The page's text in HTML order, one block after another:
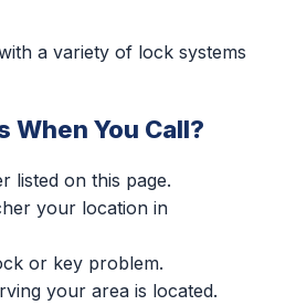
a variety of lock systems
When You Call?
listed on this page.
your location in
or key problem.
your area is located.